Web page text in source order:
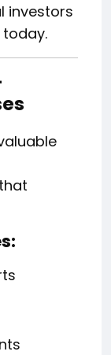
investors